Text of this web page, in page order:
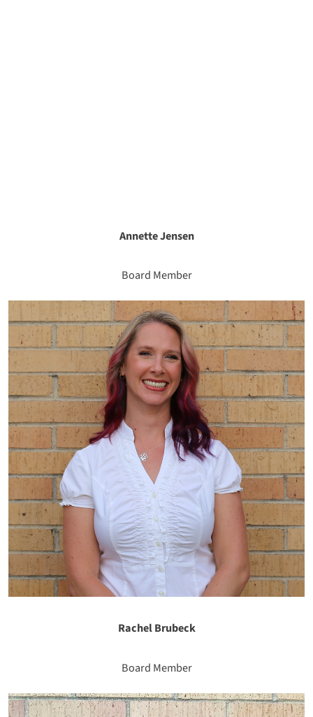
Annette Jensen
Board Member
Rachel Brubeck
Board Member